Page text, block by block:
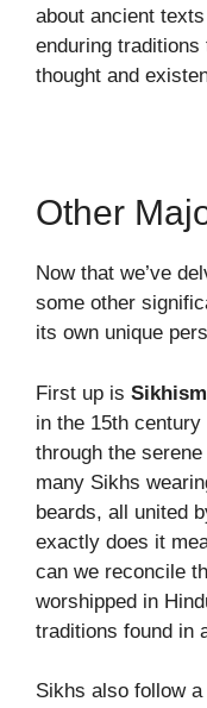
about ancient
enduring traditions
thought and
Other
Now that we’ve
some other
its own unique
First up is Sikhism
in the 15th century
through the
many Sikhs
beards, all united
exactly does it
can we reconcile
worshipped in
traditions found in
Sikhs also follow